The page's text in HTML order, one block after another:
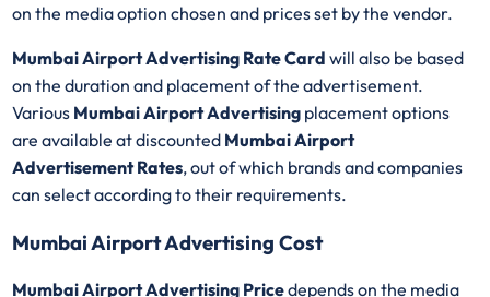
on the media option chosen and prices set by the vendor.
Mumbai AirportAdvertising Rate Cardwill also be based
on the duration and placement of the advertisement.
Various Mumbai Airport Advertising placement options
are available at discounted Mumbai Airport
Advertisement Rates, out of which brands and companies
can select according to their requirements.
Mumbai Airport Advertising Cost
Mumbai Airport Advertising Pricedepends on the media